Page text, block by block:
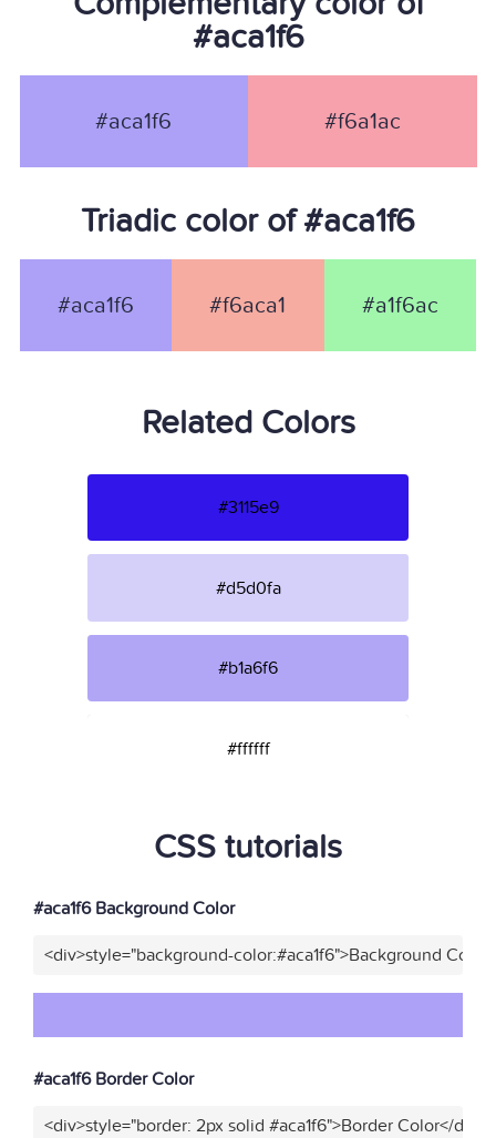
#aca1f6
#aca1f6 #f6a1ac
Triadic color of #aca1f6
#aca1f6 #f6aca1 #a1f6ac
Related Colors
#3115e9
#d5d0fa
#b1a6f6
#ffffff
CSS tutorials
#aca1f6 Background Color
<div>style="background-color:#aca1f6">Background
#aca1f6 Border Color
<div>style="border: 2px solid #aca1f6">Border Color</div>"